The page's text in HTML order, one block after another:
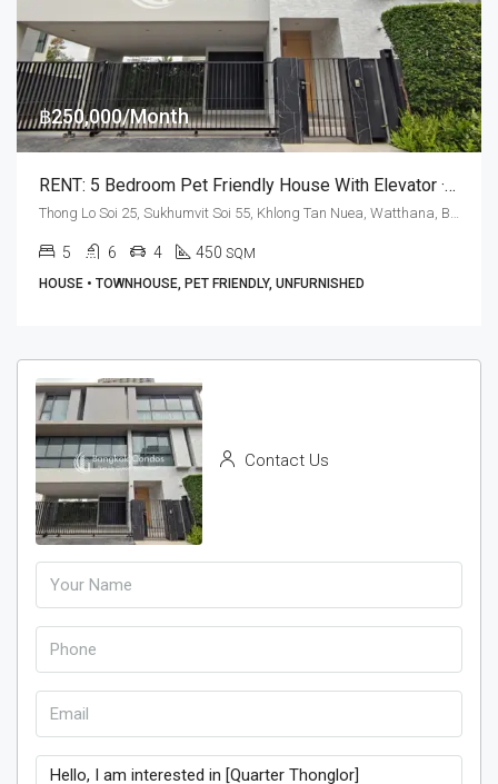
฿250,000/Month
RENT: 5 Bedroom Pet Friendly House With Elevator · Quarter Thonglor
5 6 4 450 SQM
HOUSE • TOWNHOUSE, PET FRIENDLY, UNFURNISHED
Contact Us